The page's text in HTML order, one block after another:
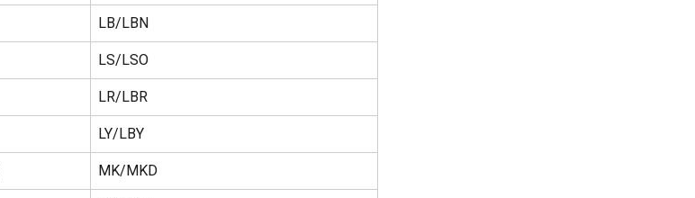
LB/LBN
LS/LSO
LR/LBR
LY/LBY
MK/MKD